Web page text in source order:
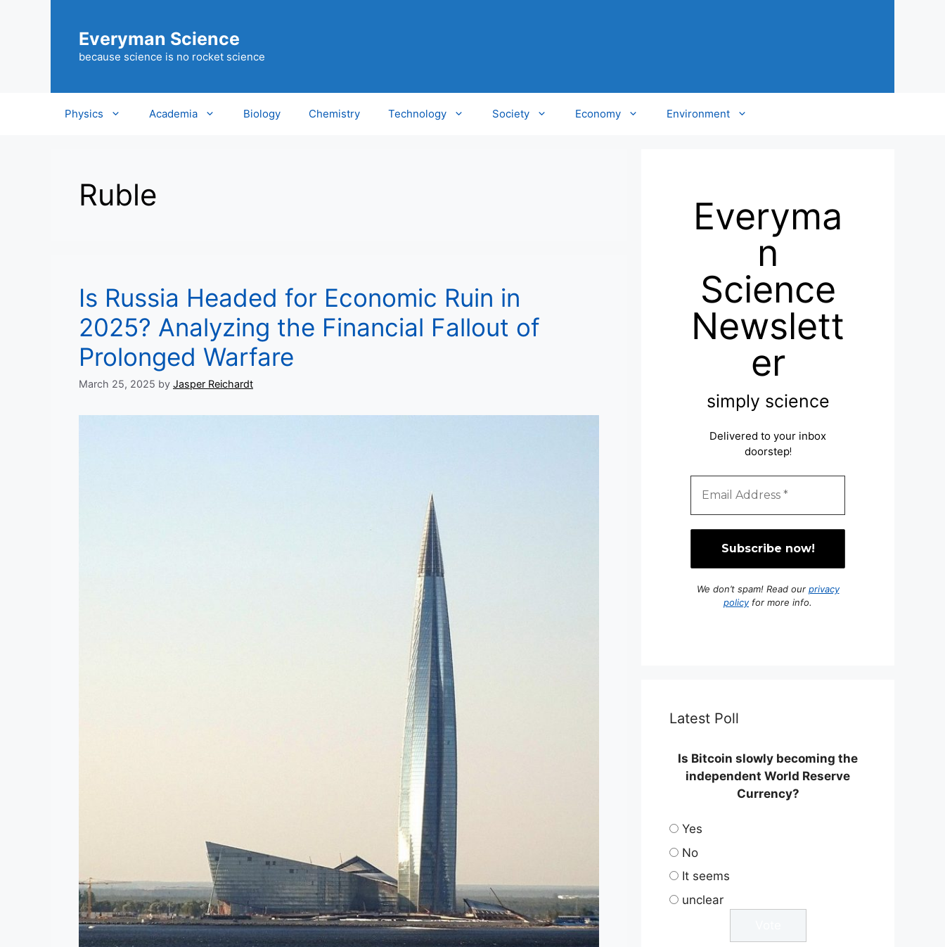
Everyman Science
because science is no rocket science
Physics Academia Biology Chemistry Technology Society Economy Environment
Ruble
Is Russia Headed for Economic Ruin in
2025? Analyzing the Financial Fallout of
Prolonged Warfare
March 25, 2025 by Jasper Reichardt
Everyma
n
Science
Newslett
er
simply science
Delivered to your inbox
doorstep!
We don’t spam! Read our privacy
policyfor more info.
Latest Poll
Is Bitcoin slowly becoming the
independent World Reserve
Currency?
Yes
No
It seems
unclear